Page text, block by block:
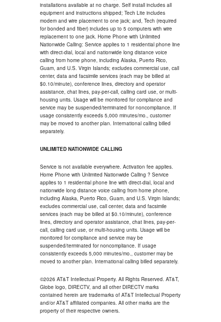
installations available at no charge. Self install includes all
equipment and instructions shipped; Tech Lite includes
modem and wire placement to one jack; and, Tech (required
for bonded and fiber) includes up to 5 computers with wire
replacement to one jack. Home Phone with Unlimited
Nationwide Calling: Service applies to 1 residential phone line
with direct-dial, local and nationwide long distance voice
calling from home phone, including Alaska, Puerto Rico,
Guam, and U.S. Virgin Islands; excludes commercial use, call
center, data and facsimile services (each may be billed at
$0.10/minute), conference lines, directory and operator
assistance, chat lines, pay-per-call, calling card use, or multi-
housing units. Usage will be monitored for compliance and
service may be suspended/terminated for noncompliance. If
usage consistently exceeds 5,000 minutes/mo., customer
may be moved to another plan. International calling billed
separately.
UNLIMITED NATIONWIDE CALLING
Service is not available everywhere. Activation fee applies.
Home Phone with Unlimited Nationwide Calling ? Service
applies to 1 residential phone line with direct-dial, local and
nationwide long distance voice calling from home phone,
including Alaska, Puerto Rico, Guam, and U.S. Virgin Islands;
excludes commercial use, call center, data and facsimile
services (each may be billed at $0.10/minute), conference
lines, directory and operator assistance, chat lines, pay-per-
call, calling card use, or multi-housing units. Usage will be
monitored for compliance and service may be
suspended/terminated for noncompliance. If usage
consistently exceeds 5,000 minutes/mo., customer may be
moved to another plan. International calling billed separately.
©2026 AT&T Intellectual Property. All Rights Reserved. AT&T,
Globe logo, DIRECTV, and all other DIRECTV marks
contained herein are trademarks of AT&T Intellectual Property
and/or AT&T affiliated companies. All other marks are the
property of their respective owners.